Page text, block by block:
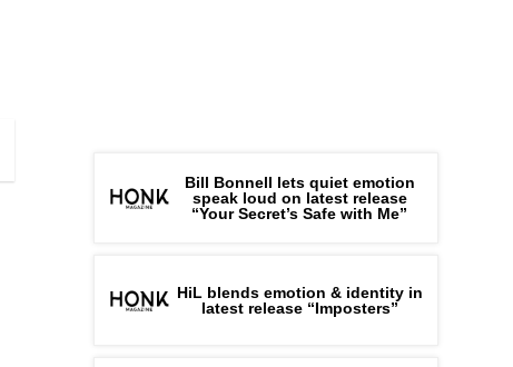
Bill Bonnell lets quiet emotion
speak loud on latest release
“Your Secret’s Safe with Me”
HiL blends emotion & identity in
latest release “Imposters”